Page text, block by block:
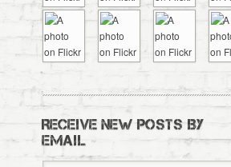
RECEIVE NEW POSTS BY
EMAIL